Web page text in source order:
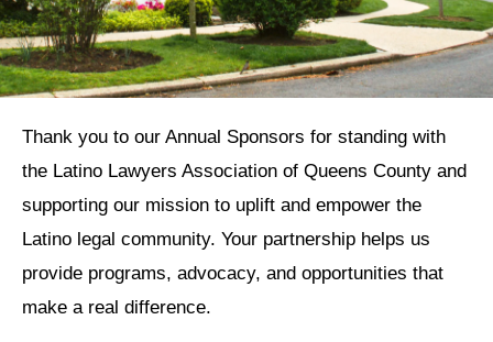
Thank you to our Annual Sponsors for standing with
the Latino Lawyers Association of Queens County and
supporting our mission to uplift and empower the
Latino legal community. Your partnership helps us
provide programs, advocacy, and opportunities that
make a real difference.